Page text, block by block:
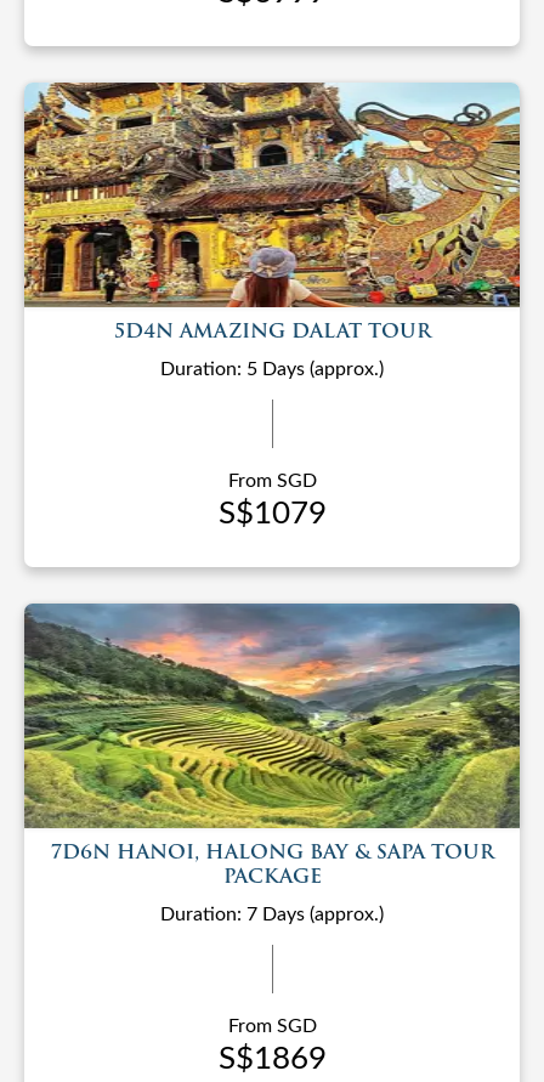
5D4N AMAZING DALAT TOUR
Duration: 5 Days (approx.)
From SGD
S$1079
7D6N HANOI, HALONG BAY & SAPA TOUR
PACKAGE
Duration: 7 Days (approx.)
From SGD
S$1869